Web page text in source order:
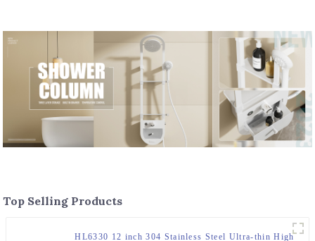
Top Selling Products
HL6330 12 inch 304 Stainless Steel Ultra-thin High